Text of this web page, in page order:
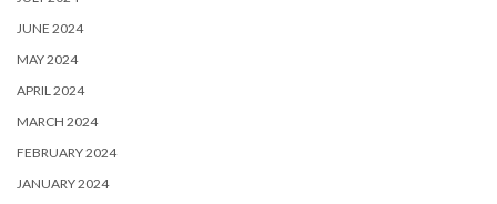
JUNE 2024
MAY 2024
APRIL 2024
MARCH 2024
FEBRUARY 2024
JANUARY 2024